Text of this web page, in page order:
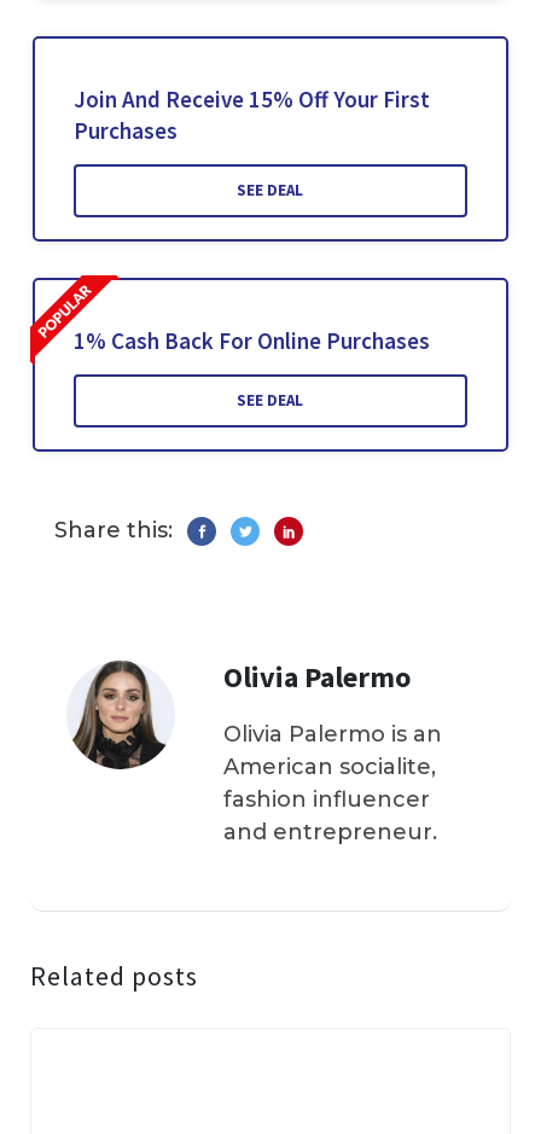
Join And Receive 15% Off Your First
Purchases
SEE DEAL
1% Cash Back For Online Purchases
SEE DEAL
Share this:
Olivia Palermo
Olivia Palermo is an
American socialite,
fashion influencer
and entrepreneur.
Related posts